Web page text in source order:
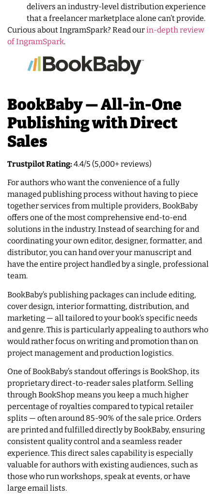
delivers an industry-level distribution experience
that a freelancer marketplace alone can’t provide.
Curious about IngramSpark? Read ourin-depth review
of IngramSpark.
BookBaby — All-in-One
Publishing with Direct
Sales
Trustpilot Rating: 4.4/5 (5,000+ reviews)
For authors who want the convenience of a fully
managed publishing process without having to piece
together services from multiple providers, BookBaby
offers one of the most comprehensive end-to-end
solutions in the industry. Instead of searching for and
coordinating your own editor, designer, formatter, and
distributor, you can hand over your manuscript and
have the entire project handled by a single, professional
team.
BookBaby’s publishing packages can include editing,
cover design, interior formatting, distribution, and
marketing — all tailored to your book’s specific needs
and genre. This is particularly appealing to authors who
would rather focus on writing and promotion than on
project management and production logistics.
One of BookBaby’s standout offerings is BookShop, its
proprietary direct-to-reader sales platform. Selling
through BookShop means you keep a much higher
percentage of royalties compared to typical retailer
splits — often around 85-90% of the sale price. Orders
are printed and fulfilled directly by BookBaby, ensuring
consistent quality control and a seamless reader
experience. This direct sales capability is especially
valuable for authors with existing audiences, such as
those who run workshops, speak at events, or have
large email lists.